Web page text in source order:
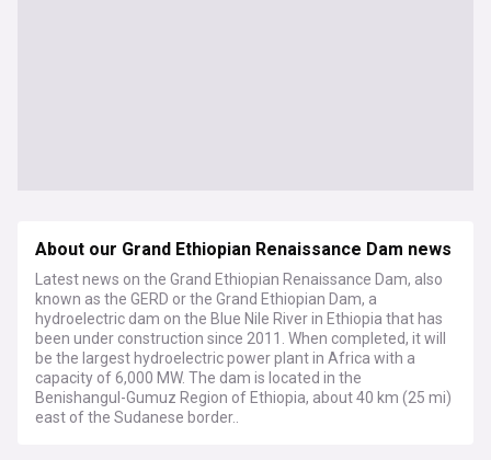
About our Grand Ethiopian Renaissance Dam news
Latest news on the Grand Ethiopian Renaissance Dam, also
known as the GERD or the Grand Ethiopian Dam, a
hydroelectric dam on the Blue Nile River in Ethiopia that has
been under construction since 2011. When completed, it will
be the largest hydroelectric power plant in Africa with a
capacity of 6,000 MW. The dam is located in the
Benishangul-Gumuz Region of Ethiopia, about 40 km (25 mi)
east of the Sudanese border..